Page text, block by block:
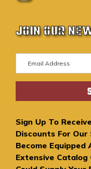
JOIN OUR
m
a
A
d
d
r
e
Sign Up To
Discounts For Our
Become
Extensive